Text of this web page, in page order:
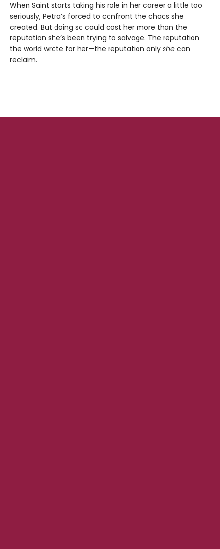
When Saint starts taking his role in her career a little too
seriously, Petra’s forced to confront the chaos she
created. But doing so could cost her more than the
reputation she’s been trying to salvage. The reputation
the world wrote for her—the reputation only she can
reclaim.